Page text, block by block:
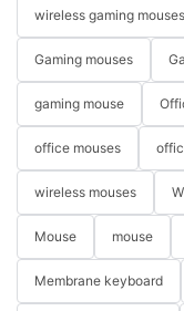
wireless gaming mouses
Gaming mouses
gaming mouse
office mouses
wireless mouses
Mouse mouse
Membrane keyboard